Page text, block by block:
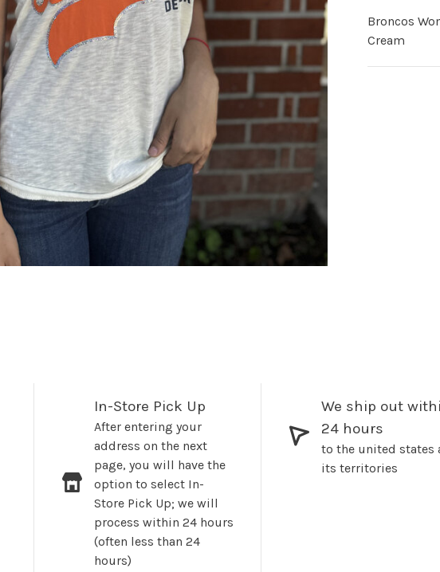
Broncos
Cream
In-Store Pick Up
After entering your
address on the next
page, you will have the
option to select In-
Store Pick Up; we will
process within 24 hours
(often less than 24
hours)
We ship out
24 hours
to the united states
its territories